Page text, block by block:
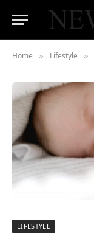
Home » Lifestyle »
LIFESTYLE